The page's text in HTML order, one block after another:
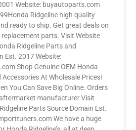
Website: buyautoparts.com
Ridgeline high quality
ready to ship. Get great deals on
parts. Visit Website
Ridgeline Parts and
Est. 2017 Website:
Shop Genuine OEM Honda
At Wholesale Prices!
You Can Save Big Online. Orders
manufacturer Visit
Parts Source Domain Est.
We have a huge